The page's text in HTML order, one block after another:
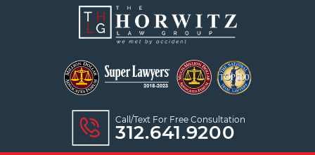
Call/text For Free Consultation
312.641.9200